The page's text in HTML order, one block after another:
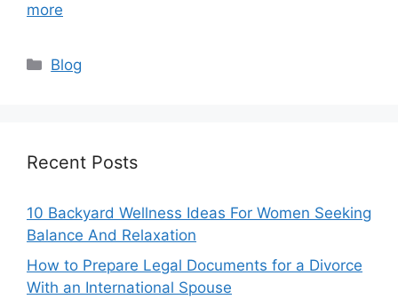
more
Categories
Blog
Recent Posts
10 Backyard Wellness Ideas For Women Seeking
Balance And Relaxation
How to Prepare Legal Documents for a Divorce
With an International Spouse